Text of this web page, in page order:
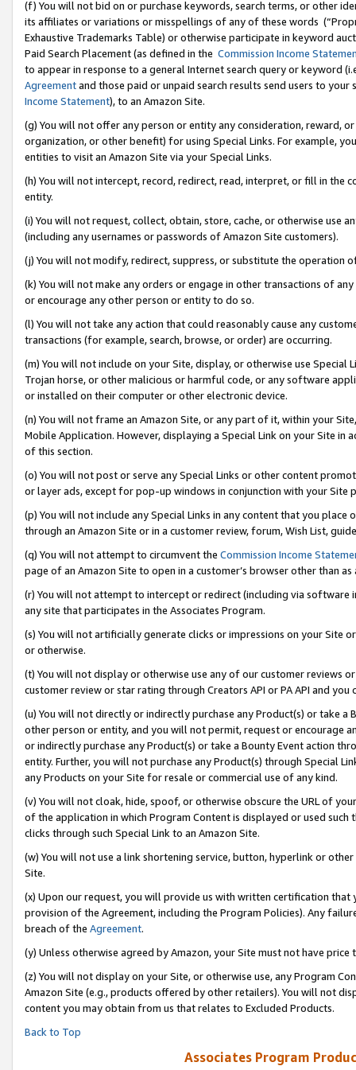
(f) You will not bid on or purchase keywords, search terms, or other
its affiliates or variations or misspellings of any of these words
Exhaustive Trademarks Table) or otherwise participate in keyword
Paid Search Placement (as defined in the Commission Income
to appear in response to a general Internet search query or keyword
Agreementand those paid or unpaid search results send users to
Income Statement), to an Amazon Site.
(g) You will not offer any person or entity any consideration, reward,
organization, or other benefit) for using Special Links. For example,
entities to visit an Amazon Site via your Special Links.
(h) You will not intercept, record, redirect, read, interpret, or fill in
entity.
(i) You will not request, collect, obtain, store, cache, or otherwise use
(including any usernames or passwords of Amazon Site customers).
(j) You will not modify, redirect, suppress, or substitute the operation
(k) You will not make any orders or engage in other transactions of
or encourage any other person or entity to do so.
(l) You will not take any action that could reasonably cause any
transactions (for example, search, browse, or order) are occurring.
(m) You will not include on your Site, display, or otherwise use
Trojan horse, or other malicious or harmful code, or any software
or installed on their computer or other electronic device.
(n) You will not frame an Amazon Site, or any part of it, within your
Mobile Application. However, displaying a Special Link on your Site
of this section.
(o) You will not post or serve any Special Links or other content
or layer ads, except for pop-up windows in conjunction with your
(p) You will not include any Special Links in any content that you
through an Amazon Site or in a customer review, forum, Wish List,
(q) You will not attempt to circumvent the Commission Income
page of an Amazon Site to open in a customer’s browser other than
(r) You will not attempt to intercept or redirect (including via software
any site that participates in the Associates Program.
(s) You will not artificially generate clicks or impressions on your Site
or otherwise.
(t) You will not display or otherwise use any of our customer reviews
customer review or star rating through Creators API or PA API and
(u) You will not directly or indirectly purchase any Product(s) or take
other person or entity, and you will not permit, request or encourage
or indirectly purchase any Product(s) or take a Bounty Event action
entity. Further, you will not purchase any Product(s) through Special
any Products on your Site for resale or commercial use of any kind.
(v) You will not cloak, hide, spoof, or otherwise obscure the URL of
of the application in which Program Content is displayed or used
clicks through such Special Link to an Amazon Site.
(w) You will not use a link shortening service, button, hyperlink or
Site.
(x) Upon our request, you will provide us with written certification
provision of the Agreement, including the Program Policies). Any
breach of the Agreement.
(y) Unless otherwise agreed by Amazon, your Site must not have
(z) You will not display on your Site, or otherwise use, any Program
Amazon Site (e.g., products offered by other retailers). You will not
content you may obtain from us that relates to Excluded Products.
Back to Top
Associates Program